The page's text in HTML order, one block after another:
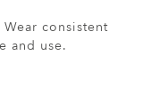
Wear consistent
and use.